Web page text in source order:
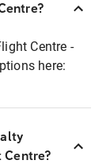
Centre -
here:
Centre?